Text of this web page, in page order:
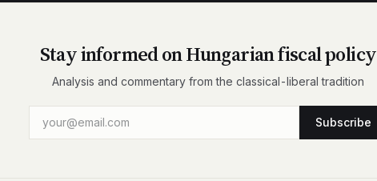
Stay informed on Hungarian fiscal policy
Analysis and commentary from the classical-liberal tradition
Subscribe